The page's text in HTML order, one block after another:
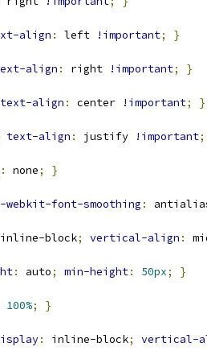
align : left !important; }
align : right !important; }
text-align : center !important; }
text-align : justify !important;
: none; }
-webkit-font-smoothing :
inline-block; vertical-align :
: auto; min-height: 50px; }
100%; }
: inline-block; vertical-